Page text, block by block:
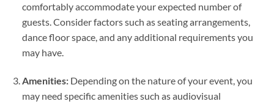
comfortably accommodate your expected number of
guests. Consider factors such as seating arrangements,
dance floor space, and any additional requirements you
may have.
Amenities:Depending on the nature of your event, you
may need specific amenities such as audiovisual